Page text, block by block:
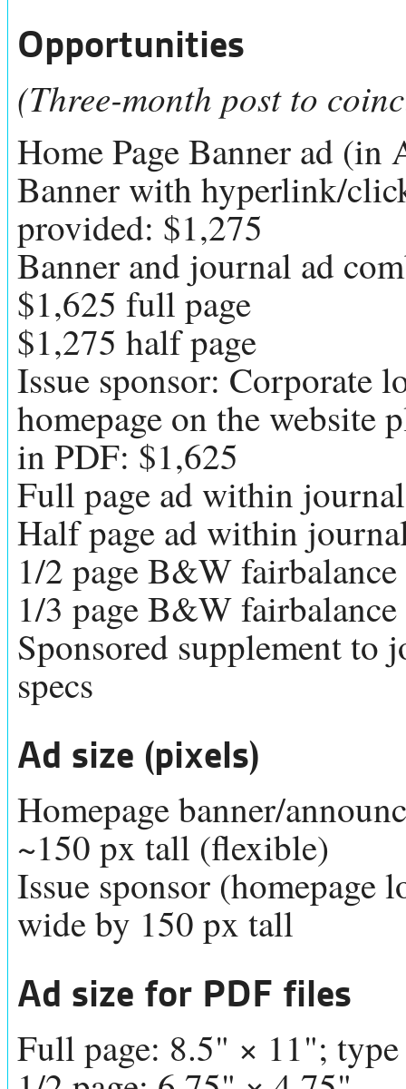
Opportunities
(Three-month post to
Home Page Banner ad (in
Banner with hyperlink/
provided: $1,275
Banner and journal ad
$1,625 full page
$1,275 half page
Issue sponsor: Corporate
homepage on the website
in PDF: $1,625
Full page ad within
Half page ad within
1/2 page B&W
1/3 page B&W
Sponsored supplement to
specs
Ad size (pixels)
Homepage banner/
~150 px tall (flexible)
Issue sponsor
wide by 150 px tall
Ad size for PDF files
Full page: 8.5" × 11";